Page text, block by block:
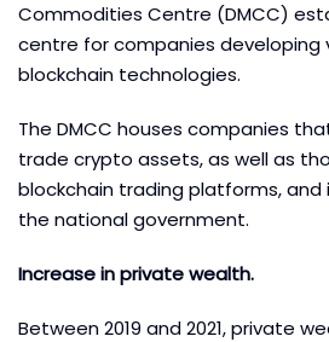
Commodities Centre (DMCC)
centre for companies developing
blockchain technologies.
The DMCC houses companies
trade crypto assets, as well as
blockchain trading platforms, and
the national government.
Increase in private wealth.
Between 2019 and 2021, private